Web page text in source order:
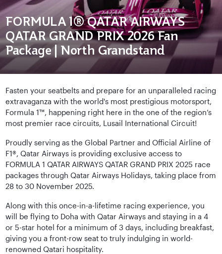
FORMULA 1® QATAR AIRWAYS
QATAR GRAND PRIX 2026 Fan
Package | North Grandstand
Fasten your seatbelts and prepare for an unparalleled racing
extravaganza with the world's most prestigious motorsport,
Formula 1™, happening right here in the one of the region’s
most premier race circuits, Lusail International Circuit!
Proudly serving as the Global Partner and Official Airline of
F1®, Qatar Airways is providing exclusive access to
FORMULA 1 QATAR AIRWAYS QATAR GRAND PRIX 2025 race
packages through Qatar Airways Holidays, taking place from
28 to 30 November 2025.
Along with this once-in-a-lifetime racing experience, you
will be flying to Doha with Qatar Airways and staying in a 4
or 5-star hotel for a minimum of 3 days, including breakfast,
giving you a front-row seat to truly indulging in world-
renowned Qatari hospitality.